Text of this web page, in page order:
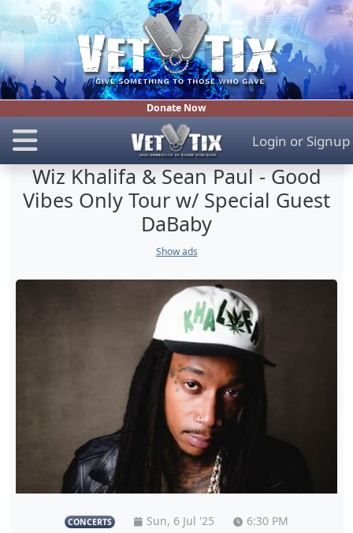
Donate Now
Login or Signup
Wiz Khalifa & Sean Paul - Good
Vibes Only Tour w/ Special Guest
DaBaby
Show ads
CONCERTS Sun, 6 Jul '25
6:30 PM